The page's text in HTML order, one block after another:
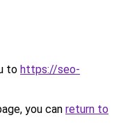
to https://seo-
you can return to